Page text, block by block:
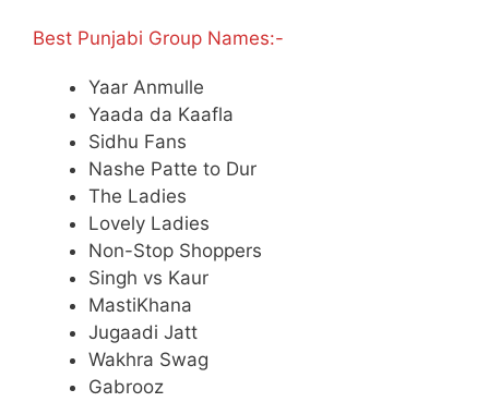
Best Punjabi Group Names:-
Yaar Anmulle
Yaada da Kaafla
Sidhu Fans
Nashe Patte to Dur
The Ladies
Lovely Ladies
Non-Stop Shoppers
Singh vs Kaur
MastiKhana
Jugaadi Jatt
Wakhra Swag
Gabrooz